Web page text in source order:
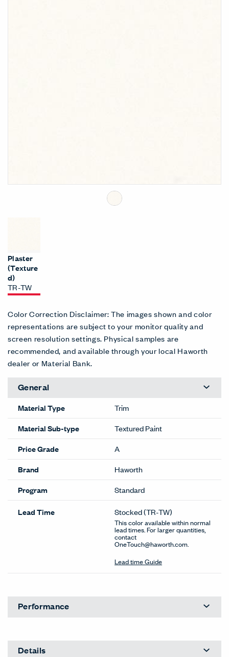
Plaster
(Texture
d)
TR-TW
Color Correction Disclaimer: The images shown and color
representations are subject to your monitor quality and
screen resolution settings. Physical samples are
recommended, and available through your local Haworth
dealer or Material Bank.
General
Material Type
Trim
Material Sub-type
Textured Paint
Price Grade
A
Brand
Haworth
Program
Standard
Lead Time Stocked(TR-TW)
This color available within normal
lead times. For larger quantities,
contact
OneTouch@haworth.com.
Lead time Guide
Performance
Details